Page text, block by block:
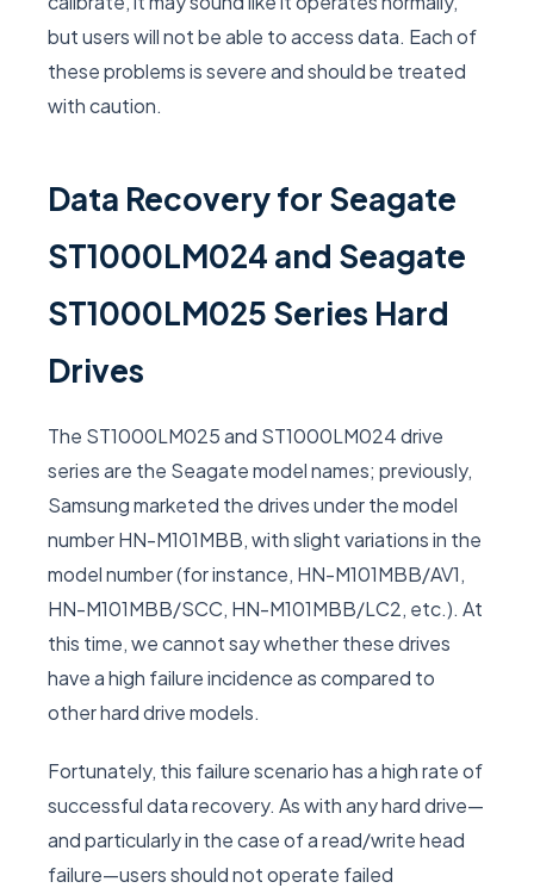
but users will not be able to access data. Each of
these problems is severe and should be treated
with caution.
Data Recovery for Seagate
ST1000LM024 and Seagate
ST1000LM025 Series Hard
Drives
The ST1000LM025 and ST1000LM024 drive
series are the Seagate model names; previously,
Samsung marketed the drives under the model
number HN-M101MBB, with slight variations in the
model number (for instance, HN-M101MBB/AV1,
HN-M101MBB/SCC, HN-M101MBB/LC2, etc.). At
this time, we cannot say whether these drives
have a high failure incidence as compared to
other hard drive models.
Fortunately, this failure scenario has a high rate of
successful data recovery. As with any hard drive—
and particularly in the case of a read/write head
failure—users should not operate failed